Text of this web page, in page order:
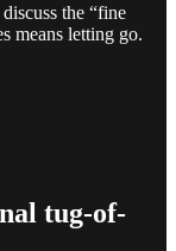
the “fine
means letting go.
tug-of-